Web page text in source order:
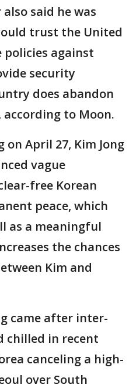
said he was
trust the United
policies against
security
does abandon
to Moon.
April 27, Kim Jong
vague
free Korean
peace, which
as a meaningful
the chances
Kim and
came after inter-
chilled in recent
canceling a high-
over South